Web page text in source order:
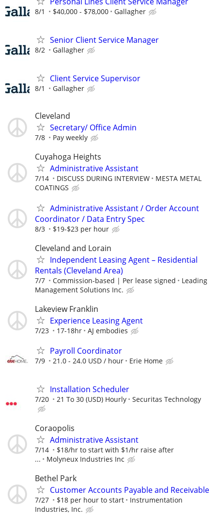
8/1 $40,000 - $78,000 Gallagher
Senior Client Service Manager
8/2 Gallagher
Client Service Supervisor
8/1 Gallagher
Cleveland
Secretary/ Office Admin
7/8 Pay weekly
Cuyahoga Heights
Administrative Assistant
7/14 DISCUSS DURING INTERVIEW
MESTA METAL
COATINGS
Administrative Assistant / Order Account
Coordinator / Data Entry Spec
8/3 $19-$23 per hour
Cleveland and Lorain
Independent Leasing Agent – Residential
Rentals (Cleveland Area)
7/7 Commission-based | Per lease signed
Leading
Management Solutions Inc.
Lakeview Franklin
Experience Leasing Agent
7/23 17-18hr AJ embodies
Payroll Coordinator
7/9 21.0 - 24.0 USD / hour Erie Home
Installation Scheduler
7/20 21 To 30 (USD) Hourly Securitas Technology
Coraopolis
Administrative Assistant
7/14
$18/hr to start with $1/hr raise after
...
Molyneux Industries Inc
Bethel Park
Customer Accounts Payable and Receivable
7/27 $18 per hour to start
Instrumentation
Industries, Inc.